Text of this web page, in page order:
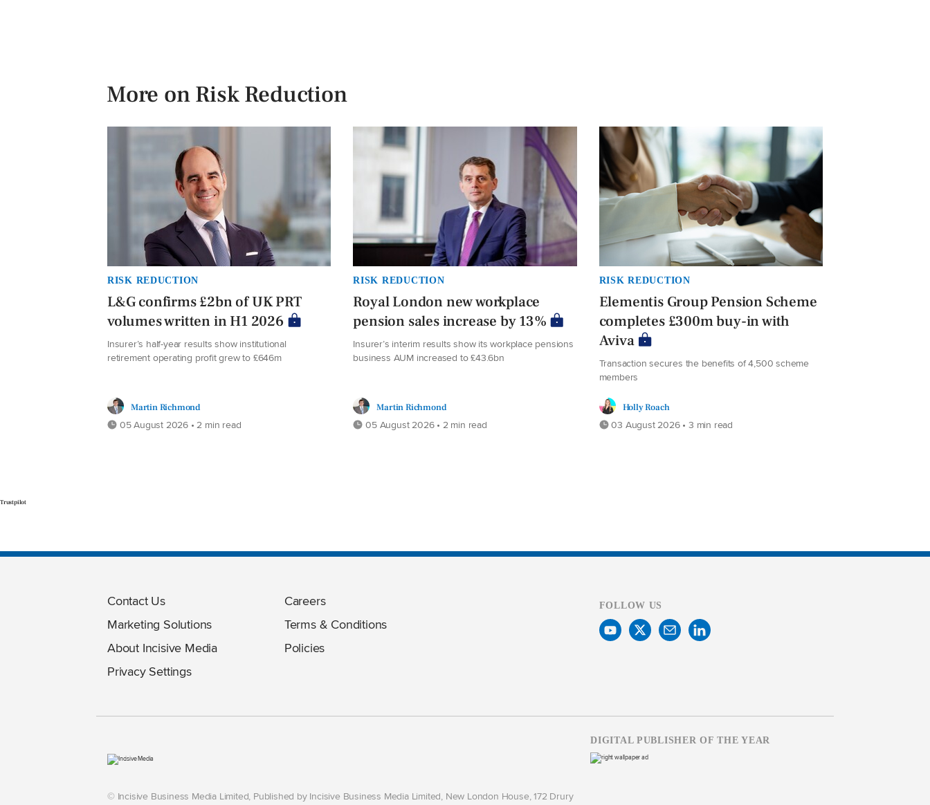
More on Risk Reduction
RISK REDUCTION
L&G confirms £2bn of UK PRT
volumes written in H1 2026
Insurer’s half-year results show institutional
retirement operating profit grew to £646m
Martin Richmond
05 August 2026 • 2 min read
RISK REDUCTION
Royal London new workplace
pension sales increase by 13%
Insurer’s interim results show its workplace pensions
business AUM increased to £43.6bn
Martin Richmond
05 August 2026 • 2 min read
RISK REDUCTION
Elementis Group Pension Scheme
completes £300m buy-in with
Aviva
Transaction secures the benefits of 4,500 scheme
members
Holly Roach
03 August 2026 • 3 min read
Trustpilot
Contact Us
Marketing Solutions
About Incisive Media
Privacy Settings
Careers
Terms & Conditions
Policies
FOLLOW US
© Incisive Business Media Limited, Published by Incisive Business Media Limited, New London House, 172 Drury
DIGITAL PUBLISHER OF THE YEAR